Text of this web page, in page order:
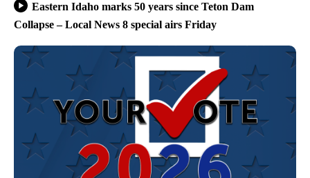
Eastern Idaho marks 50 years since Teton Dam
Collapse – Local News 8 special airs Friday